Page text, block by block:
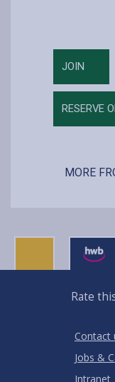
JOIN
RESERVE
MORE
Rate
0
Stars
Contact
Jobs &
Intranet